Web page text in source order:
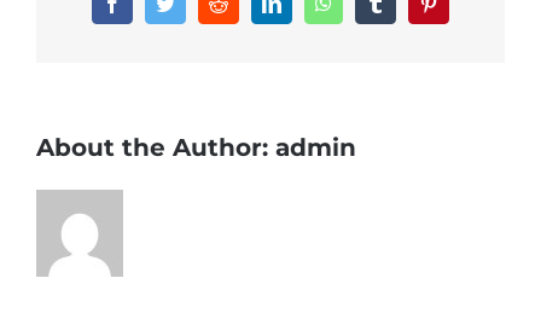
FacebookTwitterRedditLinkedInWhatsAppTumblrPinterest
About the Author: admin